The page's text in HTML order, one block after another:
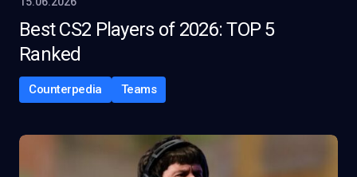
Best CS2 Players of 2026: TOP 5
Ranked
Counterpedia Teams